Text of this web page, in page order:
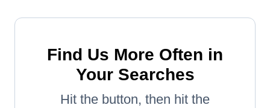
Find Us More Often in
Your Searches
Hit the button, then hit the